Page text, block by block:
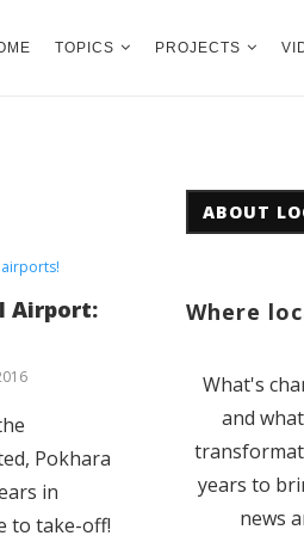
TOPICS PROJECTS
Airport:
Pokhara
in
to take-off!
ABOUT
Where
What's
and
years to
news